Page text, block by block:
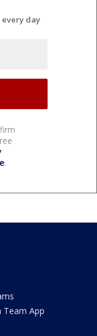
every day
.
Team App